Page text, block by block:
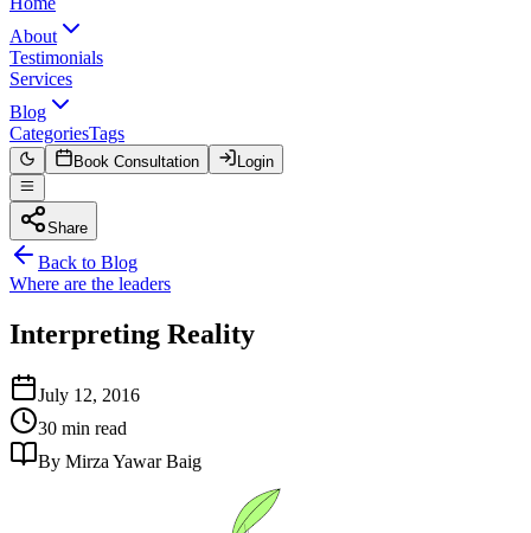
About
Testimonials
Services
Blog
CategoriesTags
Book Consultation Login
Share
Back to Blog
Where are the leaders
Interpreting Reality
July 12, 2016
30 min read
By Mirza Yawar Baig